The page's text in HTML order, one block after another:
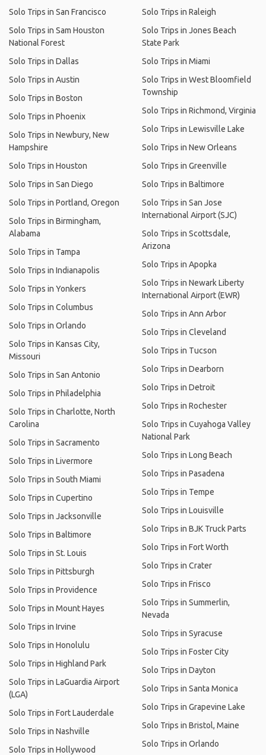
Solo Trips in San Francisco
Solo Trips in Sam Houston
National Forest
Solo Trips in Dallas
Solo Trips in Austin
Solo Trips in Boston
Solo Trips in Phoenix
Solo Trips in Newbury, New
Hampshire
Solo Trips in Houston
Solo Trips in San Diego
Solo Trips in Portland, Oregon
Solo Trips in Birmingham,
Alabama
Solo Trips in Tampa
Solo Trips in Indianapolis
Solo Trips in Yonkers
Solo Trips in Columbus
Solo Trips in Orlando
Solo Trips in Kansas City,
Missouri
Solo Trips in San Antonio
Solo Trips in Philadelphia
Solo Trips in Charlotte, North
Carolina
Solo Trips in Sacramento
Solo Trips in Livermore
Solo Trips in South Miami
Solo Trips in Cupertino
Solo Trips in Jacksonville
Solo Trips in Baltimore
Solo Trips in St. Louis
Solo Trips in Pittsburgh
Solo Trips in Providence
Solo Trips in Mount Hayes
Solo Trips in Irvine
Solo Trips in Honolulu
Solo Trips in Highland Park
Solo Trips in LaGuardia Airport
(LGA)
Solo Trips in Fort Lauderdale
Solo Trips in Nashville
Solo Trips in Hollywood
Solo Trips in Raleigh
Solo Trips in Jones Beach
State Park
Solo Trips in Miami
Solo Trips in West Bloomfield
Township
Solo Trips in Richmond, Virginia
Solo Trips in Lewisville Lake
Solo Trips in New Orleans
Solo Trips in Greenville
Solo Trips in Baltimore
Solo Trips in San Jose
International Airport (SJC)
Solo Trips in Scottsdale,
Arizona
Solo Trips in Apopka
Solo Trips in Newark Liberty
International Airport (EWR)
Solo Trips in Ann Arbor
Solo Trips in Cleveland
Solo Trips in Tucson
Solo Trips in Dearborn
Solo Trips in Detroit
Solo Trips in Rochester
Solo Trips in Cuyahoga Valley
National Park
Solo Trips in Long Beach
Solo Trips in Pasadena
Solo Trips in Tempe
Solo Trips in Louisville
Solo Trips in BJK Truck Parts
Solo Trips in Fort Worth
Solo Trips in Crater
Solo Trips in Frisco
Solo Trips in Summerlin,
Nevada
Solo Trips in Syracuse
Solo Trips in Foster City
Solo Trips in Dayton
Solo Trips in Santa Monica
Solo Trips in Grapevine Lake
Solo Trips in Bristol, Maine
Solo Trips in Orlando